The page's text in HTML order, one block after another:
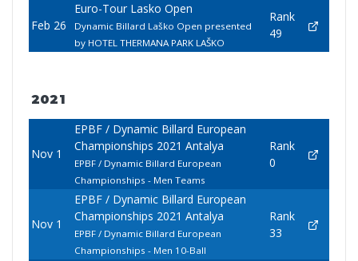
Feb 26
Euro-Tour Lasko Open
Dynamic Billard Laško Open presented
by HOTEL THERMANA PARK LAŠKO
Rank
49
2021
Nov 1
EPBF / Dynamic Billard European
Championships 2021 Antalya
EPBF / Dynamic Billard European
Championships - Men Teams
Rank
0
Nov 1
EPBF / Dynamic Billard European
Championships 2021 Antalya
EPBF / Dynamic Billard European
Championships - Men 10-Ball
Rank
33